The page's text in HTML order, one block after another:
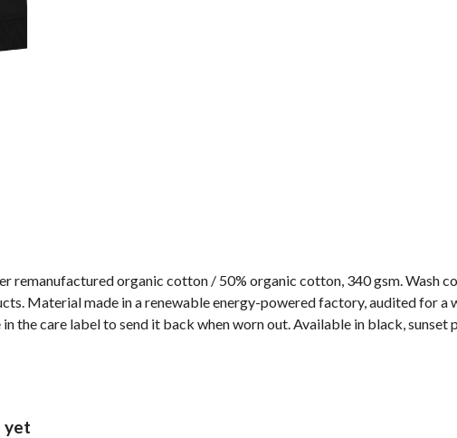
organic cotton / 50% organic cotton, 340 gsm. Wash
Material made in a renewable energy-powered factory, audited for a
the care label to send it back when worn out. Available in black, sunset
yet